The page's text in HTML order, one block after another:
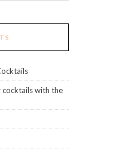
cocktails with the